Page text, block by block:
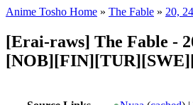
Anime Tosho Home » The Fable » 20,
[Erai-raws] The Fable -